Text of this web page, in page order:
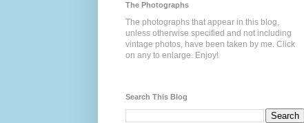
The Photographs
The photographs that appear in this blog,
unless otherwise specified and not including
vintage photos, have been taken by me. Click
on any to enlarge. Enjoy!
Search This Blog